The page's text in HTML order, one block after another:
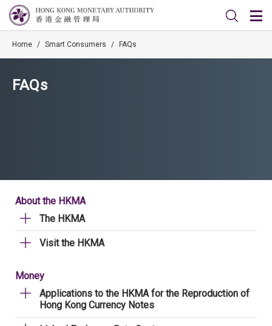
Home / Smart Consumers / FAQs
FAQs
About the HKMA
The HKMA
Visit the HKMA
Money
Applications to the HKMA for the Reproduction of
Hong Kong Currency Notes